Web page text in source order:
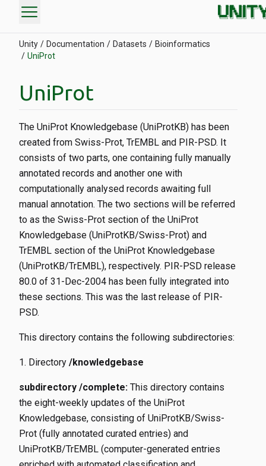
menu
Unity Documentation Datasets
Bioinformatics
UniProt
UniProt
The UniProt Knowledgebase (UniProtKB) has been
created from Swiss-Prot, TrEMBL and PIR-PSD. It
consists of two parts, one containing fully manually
annotated records and another one with
computationally analysed records awaiting full
manual annotation. The two sections will be referred
to as the Swiss-Prot section of the UniProt
Knowledgebase (UniProtKB/Swiss-Prot) and
TrEMBL section of the UniProt Knowledgebase
(UniProtKB/TrEMBL), respectively. PIR-PSD release
80.0 of 31-Dec-2004 has been fully integrated into
these sections. This was the last release of PIR-
PSD.
This directory contains the following subdirectories:
Directory /knowledgebase
subdirectory /complete: This directory contains
the eight-weekly updates of the UniProt
Knowledgebase, consisting of UniProtKB/Swiss-
Prot (fully annotated curated entries) and
UniProtKB/TrEMBL (computer-generated entries